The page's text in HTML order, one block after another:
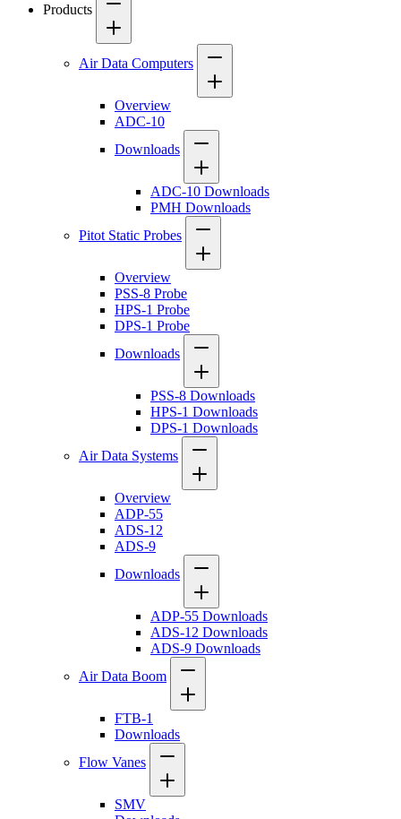
Products
Air Data Computers
Overview
ADC-10
Downloads
ADC-10 Downloads
PMH Downloads
Pitot Static Probes
Overview
PSS-8 Probe
HPS-1 Probe
DPS-1 Probe
Downloads
PSS-8 Downloads
HPS-1 Downloads
DPS-1 Downloads
Air Data Systems
Overview
ADP-55
ADS-12
ADS-9
Downloads
ADP-55 Downloads
ADS-12 Downloads
ADS-9 Downloads
Air Data Boom
FTB-1
Downloads
Flow Vanes
SMV